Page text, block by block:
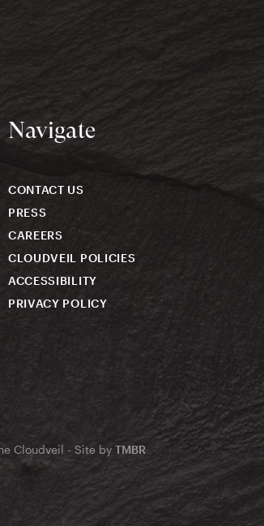
Navigate
CONTACT US
PRESS
CAREERS
CLOUDVEIL POLICIES
ACCESSIBILITY
PRIVACY POLICY
Cloudveil - Site by TMBR